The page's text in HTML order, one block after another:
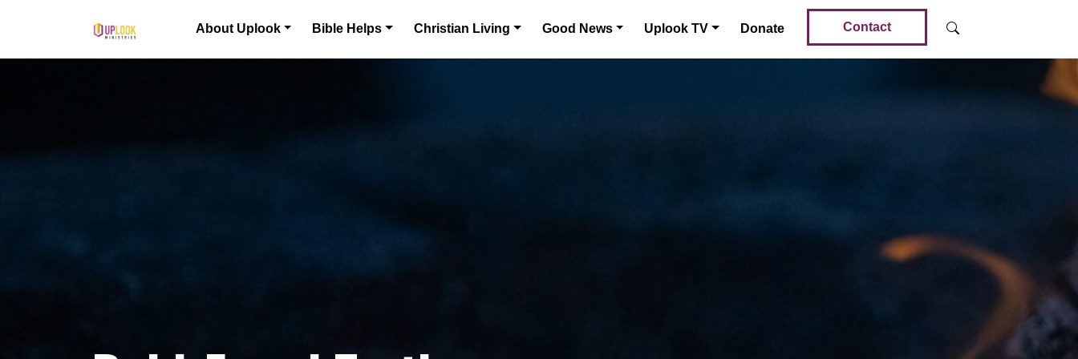
Main Navigation About Uplook Bible Helps Christian Living Good News Uplook TV Donate Contact